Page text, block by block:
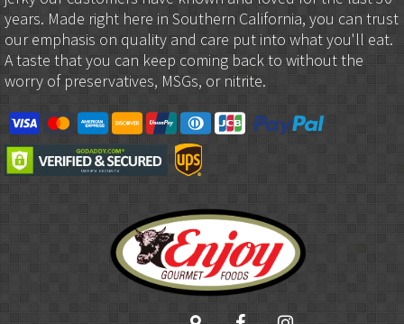
years. Made right here in Southern California, you can trust
our emphasis on quality and care put into what you'll eat.
A taste that you can keep coming back to without the
worry of preservatives, MSGs, or nitrite.